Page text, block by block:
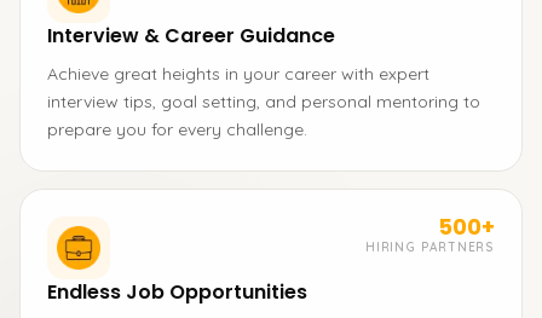
Interview & Career Guidance
Achieve great heights in your career with expert
interview tips, goal setting, and personal mentoring to
prepare you for every challenge.
500+
HIRING PARTNERS
Endless Job Opportunities